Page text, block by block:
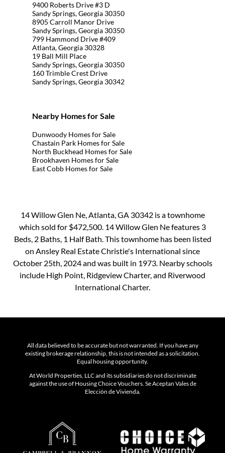
9400 Roberts Drive #3 D
Sandy Springs, Georgia 30350
8905 Carroll Manor Drive
Sandy Springs, Georgia 30350
799 Hammond Drive #409
Atlanta, Georgia 30328
19 Ball Mill Place
Sandy Springs, Georgia 30350
160 Trimble Crest Drive
Sandy Springs, Georgia 30342
Nearby Homes for Sale
Dunwoody Homes for Sale
Chastain Park Homes for Sale
North Buckhead Homes for Sale
Brookhaven Homes for Sale
East Cobb Homes for Sale
14 Willow Glen Ne, Atlanta, GA 30342 is a townhome
which sold for $472,500. 14 Willow Glen Ne features 3
Beds, 2 Baths, 1 Half Bath. This townhome has been listed
on Ansley Real Estate Christie's International since
October 25th, 2024 and was built in 1973. Nearby schools
include High Point, Ridgeview Charter, and Riverwood
International Charter.
All data believed to be accurate but not warranted. If you have any
existing brokerage relationship, this is not intended as a solicitation.
Equal housing opportunity.
At World Properties, LLC and its subsidiaries do not discriminate
against the use of Housing Choice Vouchers. Se Aceptan Vales de
Elección de Vivienda.